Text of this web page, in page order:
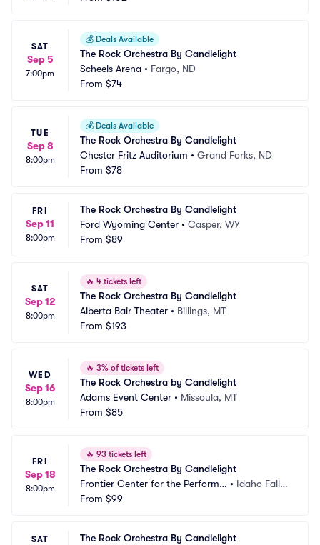
SAT
Sep 5
7:00pm
💰 Deals Available
The Rock Orchestra By Candlelight
Scheels Arena • Fargo, ND
From $74
TUE
Sep 8
8:00pm
💰 Deals Available
The Rock Orchestra By Candlelight
Chester Fritz Auditorium • Grand Forks, ND
From $78
FRI
Sep 11
8:00pm
The Rock Orchestra By Candlelight
Ford Wyoming Center • Casper, WY
From $89
SAT
Sep 12
8:00pm
🔥 4 tickets left
The Rock Orchestra By Candlelight
Alberta Bair Theater • Billings, MT
From $193
WED
Sep 16
8:00pm
🔥 3% of tickets left
The Rock Orchestra by Candlelight
Adams Event Center • Missoula, MT
From $85
FRI
Sep 18
8:00pm
🔥 93 tickets left
The Rock Orchestra By Candlelight
Frontier Center for the Performin
g Arts
• Idaho Falls,
From $99
SAT
The Rock Orchestra By Candlelight